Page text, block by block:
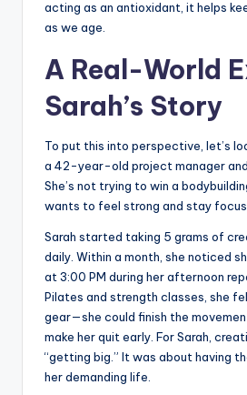
acting as an antioxidant, it helps
as we age.
A Real-World
Sarah’s Story
To put this into perspective, let’s
a 42-year-old project manager
She’s not trying to win a
wants to feel strong and stay
Sarah started taking 5 grams of
daily. Within a month, she noticed
at 3:00 PM during her afternoon
Pilates and strength classes, she
gear—she could finish the
make her quit early. For Sarah,
“getting big.” It was about having
her demanding life.